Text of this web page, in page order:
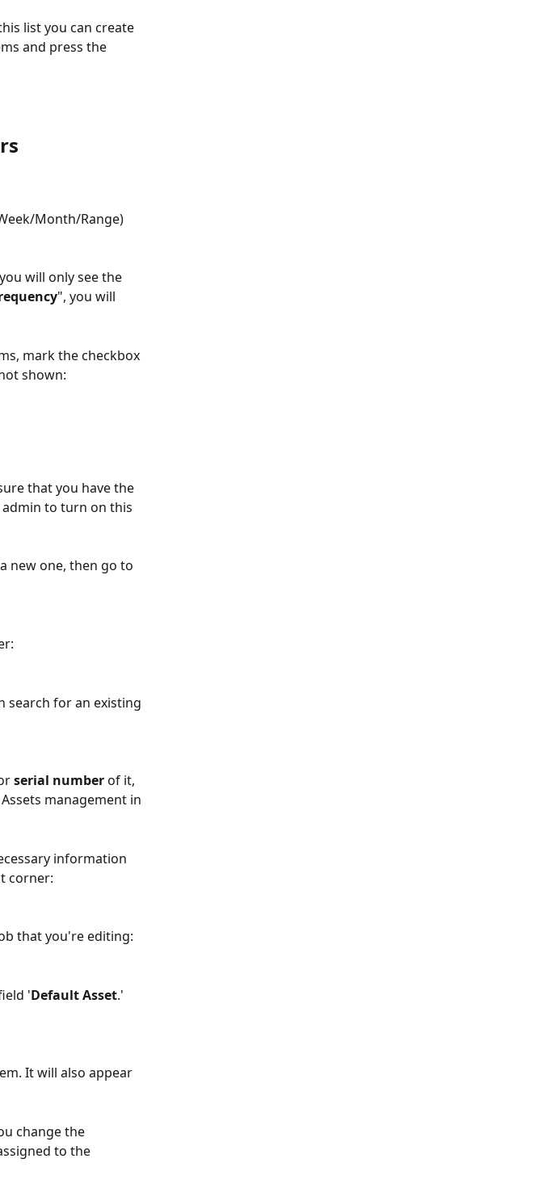
list you can create
and press the
Month/Range)
will only see the
", you will
mark the checkbox
shown:
that you have the
admin to turn on this
new one, then go to
search for an existing
serial number of it,
management in
information
corner:
that you're editing:
'Default Asset.'
It will also appear
change the
to the